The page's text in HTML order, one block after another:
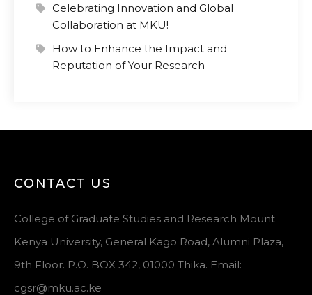
Celebrating Innovation and Global
Collaboration at MKU!
How to Enhance the Impact and
Reputation of Your Research
CONTACT US
College of Graduate Studies and Research Mount
Kenya University, General Kago Road, Alumni Plaza,
9th Floor. P.O. BOX 342, 01000 Thika. Email:
cgsr@mku.ac.ke